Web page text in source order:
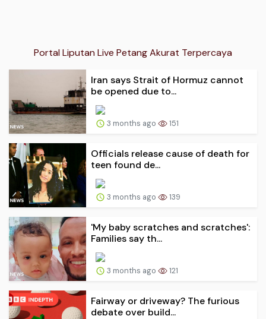
Portal Liputan Live Petang Akurat Terpercaya
Iran says Strait of Hormuz cannot
be opened due to...
3 months ago 151
Officials release cause of death for
teen found de...
3 months ago 139
'My baby scratches and scratches':
Families say th...
3 months ago 121
Fairway or driveway? The furious
debate over build...